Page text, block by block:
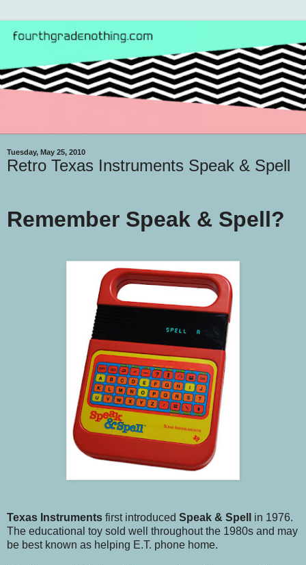
Tuesday, May 25, 2010
Retro Texas Instruments Speak & Spell
Remember Speak & Spell?
Texas Instruments first introduced Speak & Spell in 1976.
The educational toy sold well throughout the 1980s and may
be best known as helping E.T. phone home.